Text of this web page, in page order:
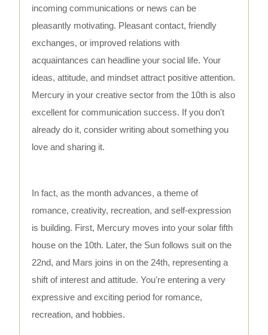
incoming communications or news can be
pleasantly motivating. Pleasant contact, friendly
exchanges, or improved relations with
acquaintances can headline your social life. Your
ideas, attitude, and mindset attract positive attention.
Mercury in your creative sector from the 10th is also
excellent for communication success. If you don't
already do it, consider writing about something you
love and sharing it.
In fact, as the month advances, a theme of
romance, creativity, recreation, and self-expression
is building. First, Mercury moves into your solar fifth
house on the 10th. Later, the Sun follows suit on the
22nd, and Mars joins in on the 24th, representing a
shift of interest and attitude. You're entering a very
expressive and exciting period for romance,
recreation, and hobbies.